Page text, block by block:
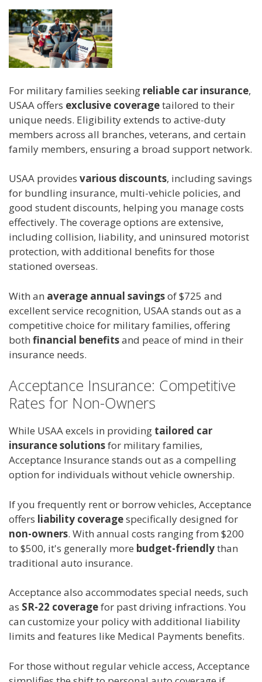
For military families seeking reliable car insurance,
USAA offers exclusive coveragetailored to their
unique needs. Eligibility extends to active-duty
members across all branches, veterans, and certain
family members, ensuring a broad support network.
USAA provides various discounts, including savings
for bundling insurance, multi-vehicle policies, and
good student discounts, helping you manage costs
effectively. The coverage options are extensive,
including collision, liability, and uninsured motorist
protection, with additional benefits for those
stationed overseas.
With an average annual savingsof $725 and
excellent service recognition, USAA stands out as a
competitive choice for military families, offering
both financial benefitsand peace of mind in their
insurance needs.
Acceptance Insurance: Competitive
Rates for Non-Owners
While USAA excels in providing tailored car
insurance solutionsfor military families,
Acceptance Insurance stands out as a compelling
option for individuals without vehicle ownership.
If you frequently rent or borrow vehicles, Acceptance
offers liability coveragespecifically designed for
non-owners. With annual costs ranging from $200
to $500, it's generally more budget-friendlythan
traditional auto insurance.
Acceptance also accommodates special needs, such
as SR-22 coveragefor past driving infractions. You
can customize your policy with additional liability
limits and features like Medical Payments benefits.
For those without regular vehicle access, Acceptance